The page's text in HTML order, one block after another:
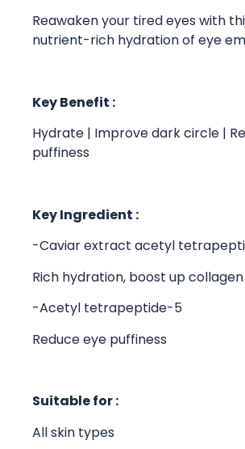
Reawaken your tired eyes with
nutrient-rich hydration of eye
Key Benefit :
Hydrate | Improve dark circle |
puffiness
Key Ingredient :
-Caviar extract acetyl
Rich hydration, boost up
-Acetyl tetrapeptide-5
Reduce eye puffiness
Suitable for :
All skin types